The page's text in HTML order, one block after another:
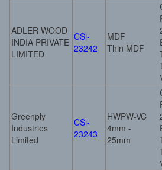
ADLER WOOD
INDIA PRIVATE
LIMITED
CSi-
23242
MDF
Thin MDF
Greenply
Industries
Limited
CSi-
23243
HWPW-VC
4mm -
25mm